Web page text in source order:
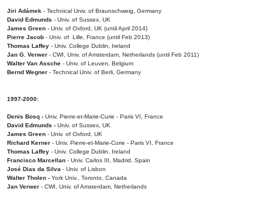
Jiri Adámek - Technical Univ. of Braunschweig, Germany
David Edmunds - Univ. of Sussex, UK
James Green - Univ. of Oxford, UK (until April 2014)
Pierre Jacob - Univ. of Lille, France (until Feb 2013)
Thomas Laffey - Univ. College Dublin, Ireland
Jan G. Verwer - CWI, Univ. of Amsterdam, Netherlands (until Feb 2011)
Walter Van Assche - Univ. of Leuven, Belgium
Bernd Wegner - Technical Univ. of Berli, Germany
1997-2000:
Denis Bosq - Univ. Pierre-et-Marie-Curie - Paris VI, France
David Edmunds - Univ. of Sussex, UK
James Green - Univ. of Oxford, UK
Richard Kerner - Univ. Pierre-et-Marie-Curie - Paris VI, France
Thomas Laffey - Univ. College Dublin, Ireland
Francisco Marcellan - Univ. Carlos III, Madrid, Spain
José Dias da Silva - Univ. of Lisbon
Walter Tholen - York Univ., Toronto, Canada
Jan Verwer - CWI, Univ. of Amsterdam, Netherlands